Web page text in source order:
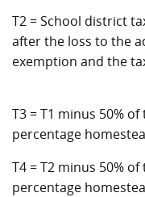
T2 = School district
after the loss to the
exemption and the
T3 = T1 minus 50%
percentage
T4 = T2 minus 50%
percentage